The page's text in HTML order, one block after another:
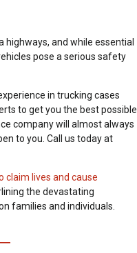
and while essential
pose a serious safety
in trucking cases
to get you the best possible
company will almost always
to you. Call us today at
claim lives and cause
the devastating
families and individuals.